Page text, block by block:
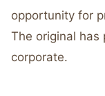
opportunity for
The original has
corporate.